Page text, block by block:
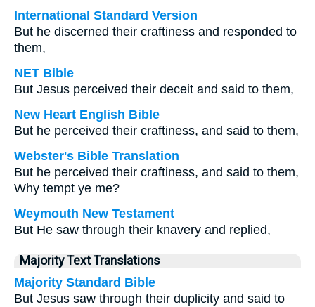
International Standard Version
But he discerned their craftiness and responded to
them,
NET Bible
But Jesus perceived their deceit and said to them,
New Heart English Bible
But he perceived their craftiness, and said to them,
Webster's Bible Translation
But he perceived their craftiness, and said to them,
Why tempt ye me?
Weymouth New Testament
But He saw through their knavery and replied,
Majority Text Translations
Majority Standard Bible
But Jesus saw through their duplicity and said to